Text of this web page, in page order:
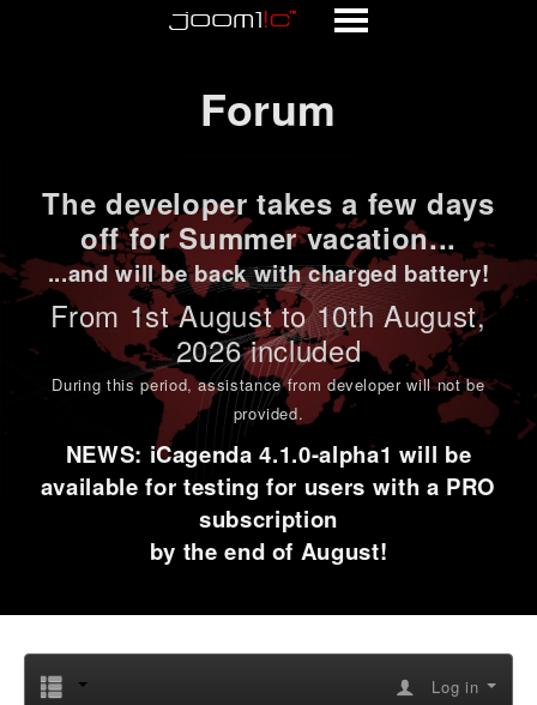
Forum
The developer takes a few days
off for Summer vacation...
...and will be back with charged battery!
From 1stAugust to 10th August,
2026 included
During this period,assistance from developer will not be
provided.
NEWS: iCagenda 4.1.0-alpha1 will be
available for testing for users with a PRO
subscription
by the end of August!
Log in